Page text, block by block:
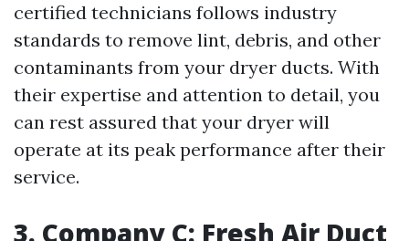
certified technicians follows industry
standards to remove lint, debris, and other
contaminants from your dryer ducts. With
their expertise and attention to detail, you
can rest assured that your dryer will
operate at its peak performance after their
service.
3. Company C: Fresh Air Duct